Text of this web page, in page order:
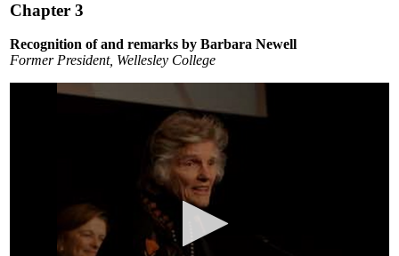
of
minutes,
14
Chapter 3
Recognition of and remarks by Barbara Newell
Former President, Wellesley College